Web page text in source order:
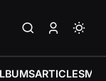
ARTICLES